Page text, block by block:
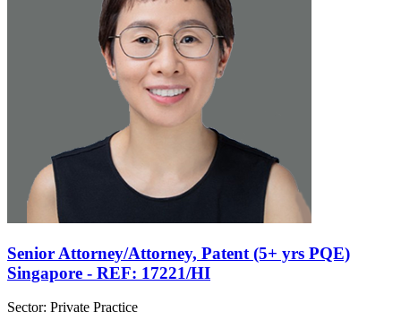
Senior Attorney/Attorney, Patent (5+ yrs PQE)
Singapore - REF: 17221/HI
Sector: Private Practice